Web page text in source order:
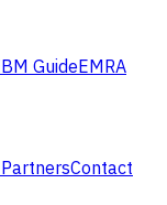
GuideEMRA
Contact